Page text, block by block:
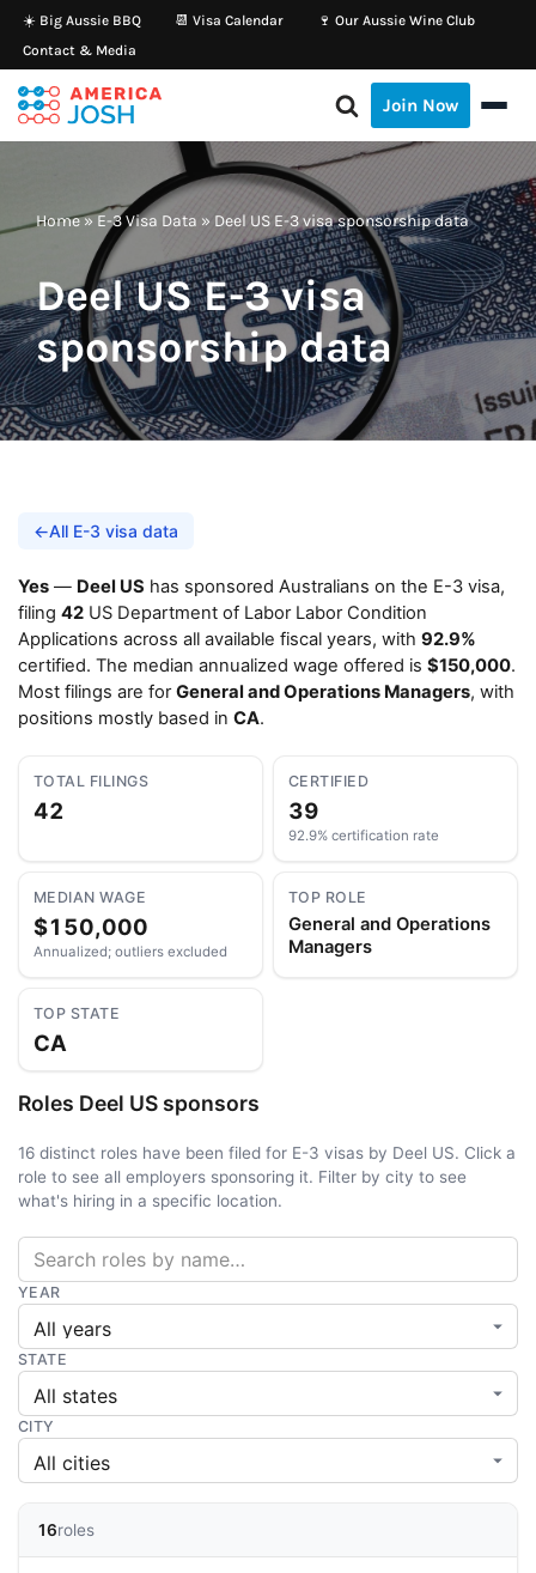
Skip
to
content
☀️ Big Aussie BBQ 📆 Visa Calendar
🍷 Our Aussie Wine Club
Contact & Media
Join Now
Home»E-3 Visa Data » Deel US E-3 visa sponsorship data
Deel US E-3 visa
sponsorship data
←All E-3 visa data
Yes — Deel US has sponsored Australians on the E-3 visa,
filing 42 US Department of Labor Labor Condition
Applications across all available fiscal years, with 92.9%
certified. The median annualized wage offered is $150,000.
Most filings are forGeneral and Operations Managers, with
positions mostly based in CA.
TOTAL FILINGS
42
CERTIFIED
39
92.9% certification rate
MEDIAN WAGE
$150,000
Annualized; outliers excluded
TOP ROLE
General and Operations
Managers
TOP STATE
CA
Roles Deel US sponsors
16 distinct roles have been filed for E-3 visas by Deel US. Click a
role to see all employers sponsoring it. Filter by city to see
what's hiring in a specific location.
YEAR
STATE
CITY
16roles